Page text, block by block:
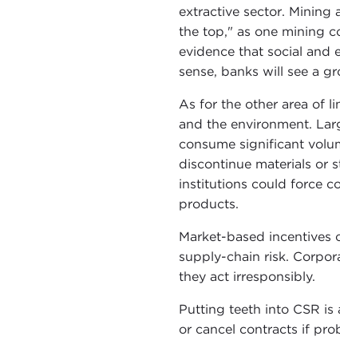
extractive sector. Mining
the top," as one mining
evidence that social and
sense, banks will see a
As for the other area of
and the environment.
consume significant
discontinue materials or
institutions could force
products.
Market-based incentives
supply-chain risk.
they act irresponsibly.
Putting teeth into CSR is
or cancel contracts if